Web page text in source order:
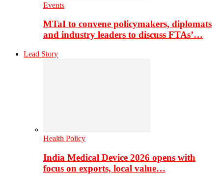
Events
MTaI to convene policymakers, diplomats
and industry leaders to discuss FTAs’…
Lead Story
Health Policy
India Medical Device 2026 opens with
focus on exports, local value…